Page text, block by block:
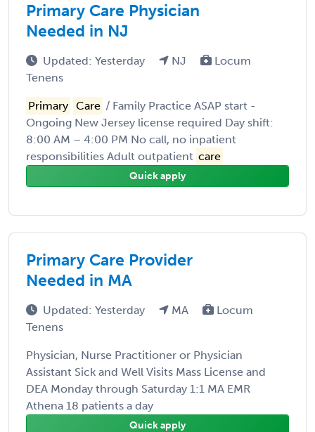
Primary Care Physician
Needed in NJ
Updated: Yesterday NJ
Locum
Tenens
Primary Care / Family Practice ASAP start -
Ongoing New Jersey license required Day shift:
8:00 AM – 4:00 PM No call, no inpatient
responsibilities Adult outpatient care
Quick apply
Primary Care Provider
Needed in MA
Updated: Yesterday MA
Locum
Tenens
Physician, Nurse Practitioner or Physician
Assistant Sick and Well Visits Mass License and
DEA Monday through Saturday 1:1 MA EMR
Athena 18 patients a day
Quick apply